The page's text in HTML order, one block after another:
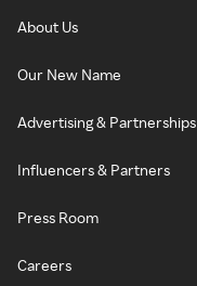
About Us
Our New Name
Advertising & Partnerships
Influencers & Partners
Press Room
Careers